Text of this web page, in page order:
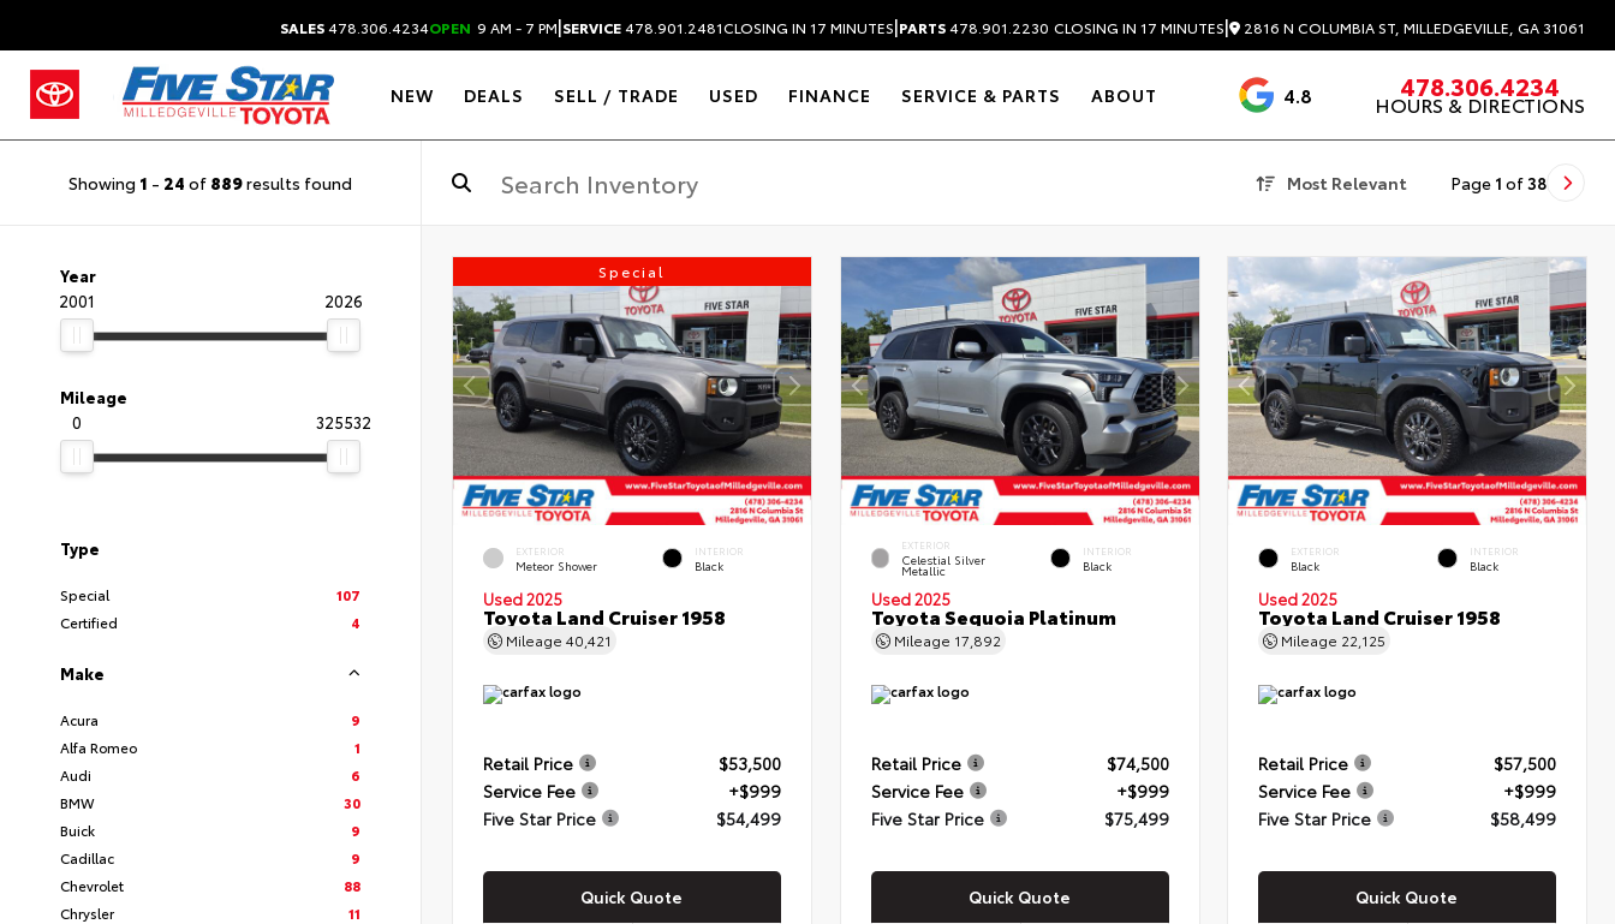
SALES478.306.4234OPEN 9 AM - 7 PM|SERVICE478.901.2481CLOSING IN 17 MINUTES|PARTS478.901.2230 CLOSING IN 17 MINUTES| 2816 N COLUMBIA ST, MILLEDGEVILLE, GA 31061
NEW DEALS SELL / TRADE USED FINANCE SERVICE & PARTS ABOUT 4.8 3488 Reviews
478.306.4234
HOURS & DIRECTIONS
Showing 1 - 24 of 889results found Most Relevant Page 1 of 38
Year
2001
2026
Mileage
0
325532
Type
Special
107
Certified
4
Make
Acura
9
Alfa Romeo
1
Audi
6
BMW
30
Buick
9
Cadillac
9
Chevrolet
88
Chrysler
11
Special
EXTERIOR
Meteor Shower
INTERIOR
Black
Used 2025
Toyota Land Cruiser 1958
Mileage 40,421
Retail Price
$53,500
Service Fee
+$999
Five Star Price
$54,499
Quick Quote
EXTERIOR
Celestial Silver
Metallic
INTERIOR
Black
Used 2025
Toyota Sequoia Platinum
Mileage 17,892
Retail Price
$74,500
Service Fee
+$999
Five Star Price
$75,499
Quick Quote
EXTERIOR
Black
INTERIOR
Black
Used 2025
Toyota Land Cruiser 1958
Mileage 22,125
Retail Price
$57,500
Service Fee
+$999
Five Star Price
$58,499
Quick Quote